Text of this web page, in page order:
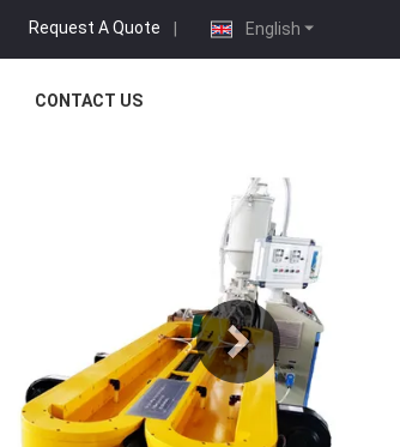
English
Request A Quote |
CONTACT US